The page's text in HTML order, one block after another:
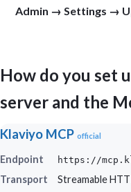
Admin → Settings →
How do you set
server and the
Klaviyo MCP official
Endpoint https://
Transport
Streamable